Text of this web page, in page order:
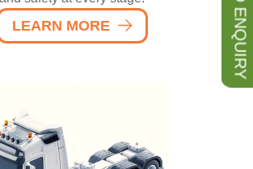
LEARN MORE